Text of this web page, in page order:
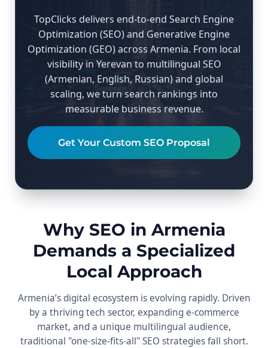
TopClicks delivers end-to-end Search Engine
Optimization (SEO) and Generative Engine
Optimization (GEO) across Armenia. From local
visibility in Yerevan to multilingual SEO
(Armenian, English, Russian) and global
scaling, we turn search rankings into
measurable business revenue.
Get Your Custom SEO Proposal
Why SEO in Armenia
Demands a Specialized
Local Approach
Armenia’s digital ecosystem is evolving rapidly. Driven
by a thriving tech sector, expanding e-commerce
market, and a unique multilingual audience,
traditional "one-size-fits-all" SEO strategies fall short.